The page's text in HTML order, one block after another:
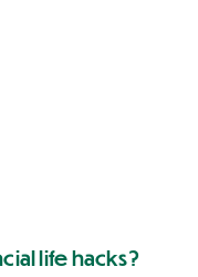
life hacks?